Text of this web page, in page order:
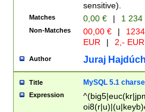
sensitive).
Matches 0,00 € | 1
Non-Matches 00,00 € |
EUR
| 2,- EUR
Author Juraj
Title MySQL 5.1
Expression